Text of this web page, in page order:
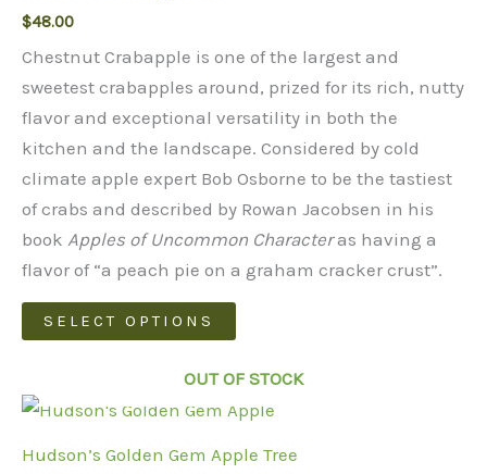
$48.00
Chestnut Crabapple is one of the largest and
sweetest crabapples around, prized for its rich, nutty
flavor and exceptional versatility in both the
kitchen and the landscape. Considered by cold
climate apple expert Bob Osborne to be the tastiest
of crabs and described by Rowan Jacobsen in his
book Apples of Uncommon Characteras having a
flavor of “a peach pie on a graham cracker crust”.
SELECT OPTIONS
This
product
has
The
OUT OF STOCK
Hudson’s Golden Gem Apple Tree